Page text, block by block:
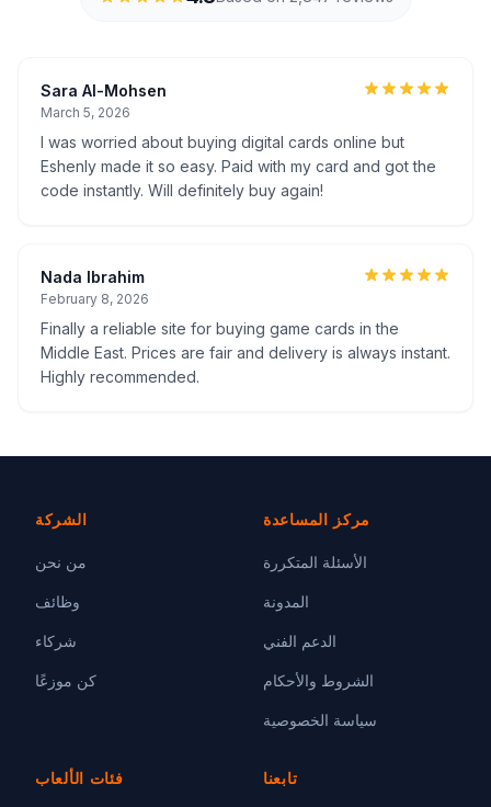
Sara Al-Mohsen
March 5, 2026
I was worried about buying digital cards online but
Eshenly made it so easy. Paid with my card and got the
code instantly. Will definitely buy again!
Nada Ibrahim
February 8, 2026
Finally a reliable site for buying game cards in the
Middle East. Prices are fair and delivery is always instant.
Highly recommended.
الشركة
من نحن
وظائف
شركاء
كن موزعًا
مركز المساعدة
الأسئلة المتكررة
المدونة
الدعم الفني
الشروط والأحكام
سياسة الخصوصية
فئات الألعاب تابعنا